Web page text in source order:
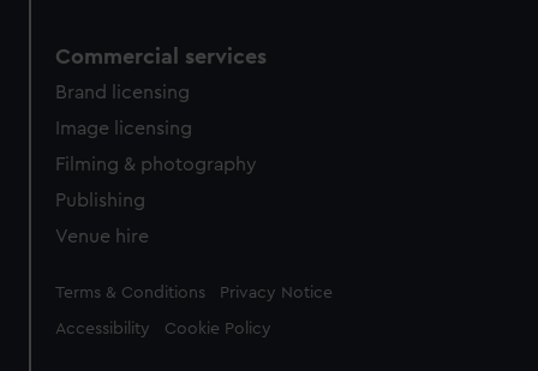
Commercial services
Brand licensing
Image licensing
Filming & photography
Publishing
Venue hire
Legal
Terms & Conditions Privacy Notice
Accessibility Cookie Policy